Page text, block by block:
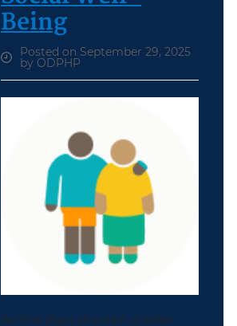
Being
Posted on September 29, 2025
by ODPHP
As the days shorten, cooler